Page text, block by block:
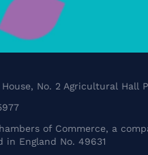
No. 2 Agricultural Hall
of Commerce, a
in England No. 49631